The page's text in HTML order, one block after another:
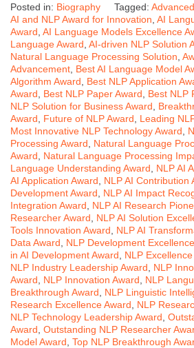
Posted in: Biography Tagged:
AI and NLP Award for Innovation AI
Award AI Language Models Excellence
Language Award AI-driven NLP Solution
Natural Language Processing Solution
Advancement Best AI Language Model
Algorithm Award
Best NLP Application
Award
Best NLP Paper Award Best NLP
NLP Solution for Business Award
Award
Future of NLP Award Leading
Most Innovative NLP Technology Award
Processing Award
Natural Language
Award
Natural Language Processing
Language Understanding Award
NLP AI
AI Application Award
NLP AI Contribution
Development Award
NLP AI Impact
Integration Award
NLP AI Research
Researcher Award
NLP AI Solution
Tools Innovation Award
NLP AI
Data Award
NLP Development
in AI Development Award
NLP
NLP Industry Leadership Award
NLP
Award
NLP Innovation Award
NLP
Breakthrough Award
NLP Linguistic
Research Excellence Award
NLP
NLP Technology Leadership Award
Award Outstanding NLP Researcher
Model Award Top NLP Breakthrough